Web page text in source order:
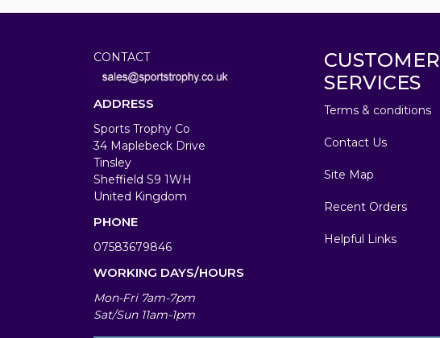
CONTACT
ADDRESS
Sports Trophy Co
34 Maplebeck Drive
Tinsley
Sheffield S9 1WH
United Kingdom
PHONE
07583679846
WORKING DAYS/HOURS
Mon-Fri 7am-7pm
Sat/Sun 11am-1pm
CUSTOMER
SERVICES
Terms & conditions
Contact Us
Site Map
Recent Orders
Helpful Links